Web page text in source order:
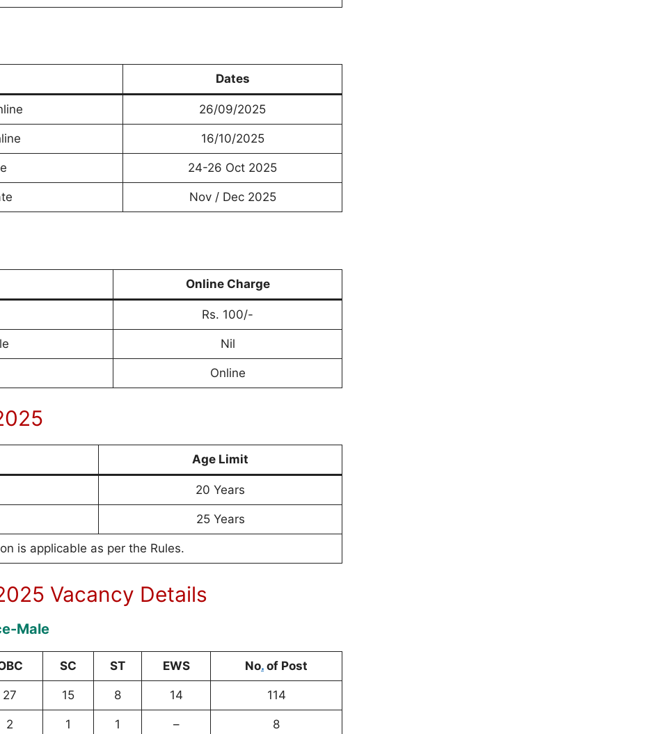
Dates
26/09/2025
16/10/2025
24-26 Oct 2025
Nov / Dec 2025
Online Charge
Rs. 100/-
Nil
Online
Age Limit
20 Years
25 Years
is applicable as per the Rules.
Vacancy Details
Male
SC ST EWS No. of Post
27 15 8 14 114
2 1 1 – 8